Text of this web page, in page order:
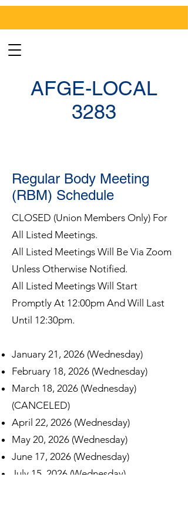
AFGE-LOCAL
3283
Regular Body Meeting
(RBM) Schedule
CLOSED (Union Members Only) For
All Listed Meetings.
All Listed Meetings Will Be Via Zoom
Unless Otherwise Notified.
All Listed Meetings Will Start
Promptly At 12:00pm And Will Last
Until 12:30pm.
January 21, 2026 (Wednesday)
February 18, 2026 (Wednesday)
March 18, 2026 (Wednesday)
(CANCELED)
April 22, 2026 (Wednesday)
May 20, 2026 (Wednesday)
June 17, 2026 (Wednesday)
July 15, 2026 (Wednesday)